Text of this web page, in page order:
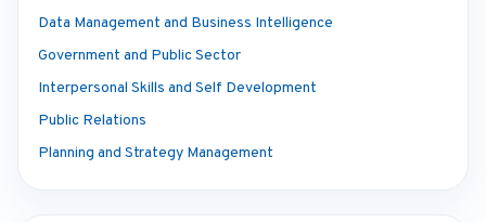
Data Management and Business Intelligence
Government and Public Sector
Interpersonal Skills and Self Development
Public Relations
Planning and Strategy Management